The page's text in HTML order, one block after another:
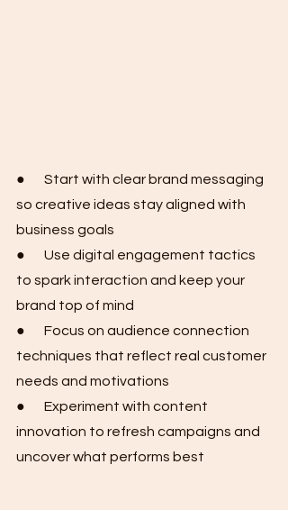
●       Start with clear brand messaging
so creative ideas stay aligned with
business goals
●       Use digital engagement tactics
to spark interaction and keep your
brand top of mind
●       Focus on audience connection
techniques that reflect real customer
needs and motivations
●       Experiment with content
innovation to refresh campaigns and
uncover what performs best